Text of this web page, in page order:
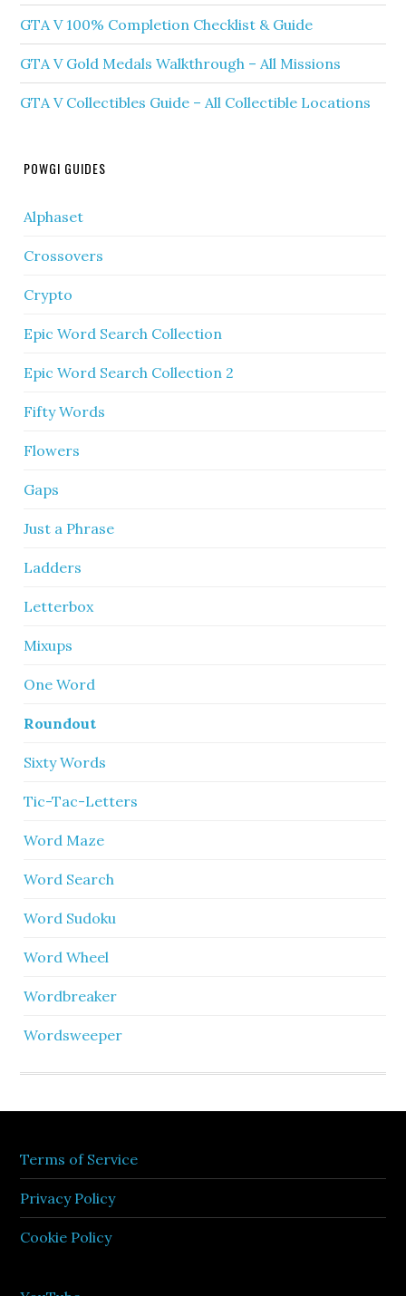
GTA V 100% Completion Checklist & Guide
GTA V Gold Medals Walkthrough – All Missions
GTA V Collectibles Guide – All Collectible Locations
POWGI GUIDES
Alphaset
Crossovers
Crypto
Epic Word Search Collection
Epic Word Search Collection 2
Fifty Words
Flowers
Gaps
Just a Phrase
Ladders
Letterbox
Mixups
One Word
Roundout
Sixty Words
Tic-Tac-Letters
Word Maze
Word Search
Word Sudoku
Word Wheel
Wordbreaker
Wordsweeper
Terms of Service
Privacy Policy
Cookie Policy